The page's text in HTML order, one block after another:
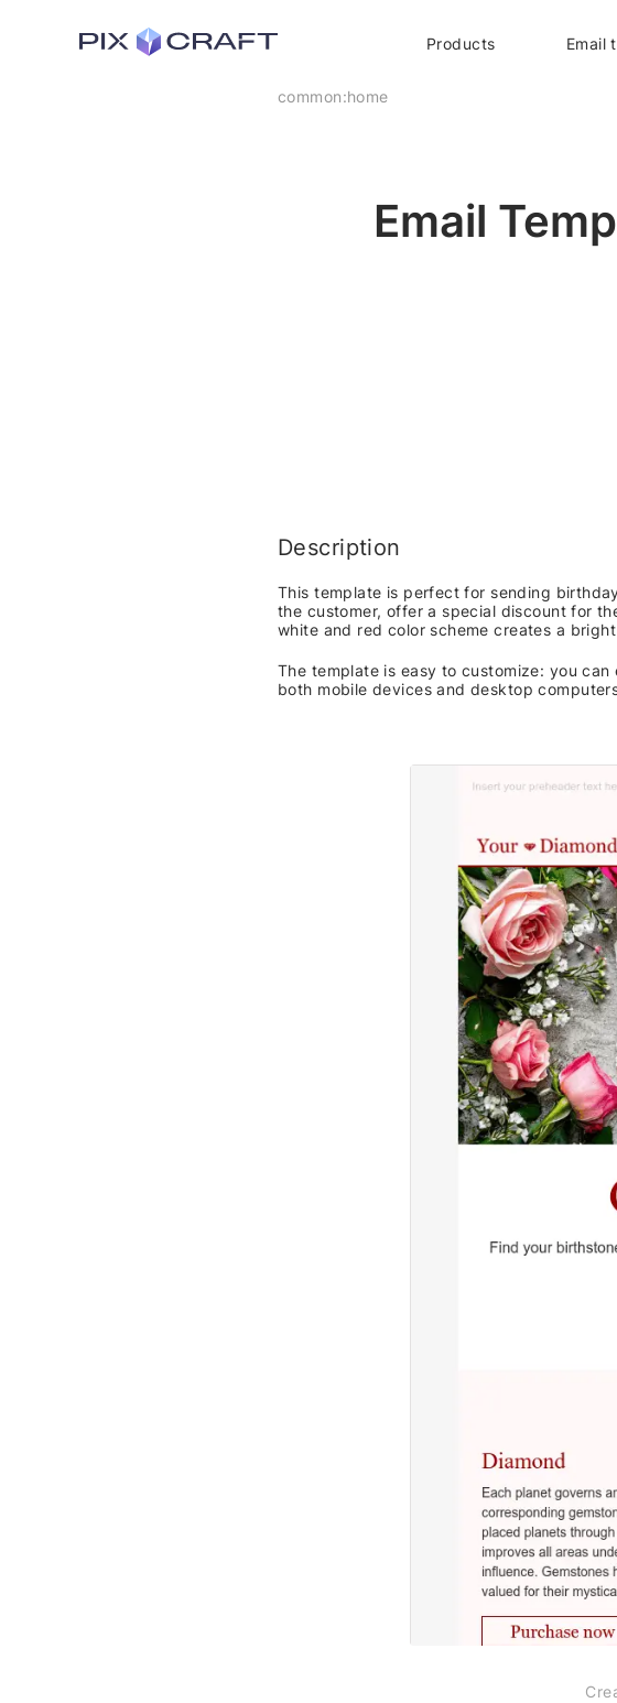
Products Email
common:home
Email
Description
This template is perfect for sending
the customer, offer a special discount for
white and red color scheme creates a
The template is easy to customize: you
both mobile devices and desktop